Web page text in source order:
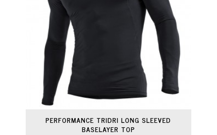
PERFORMANCE TRIDRI LONG SLEEVED
BASELAYER TOP